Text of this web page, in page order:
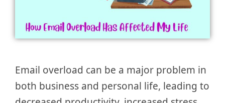
Email overload can be a major problem in
both business and personal life, leading to